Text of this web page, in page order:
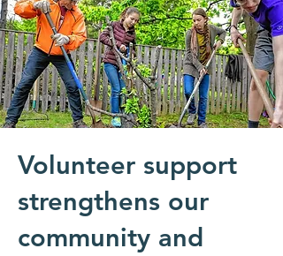
Volunteer support
strengthens our
community and